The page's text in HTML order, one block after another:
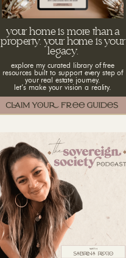
explore my curated library of free
resources built to support every step of
your real estate journey.
let’s make your vision a reality.
your home is more than a
property. your home is your
legacy.